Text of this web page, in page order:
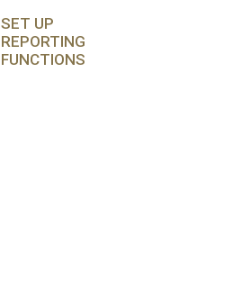
SET UP
REPORTING
FUNCTIONS